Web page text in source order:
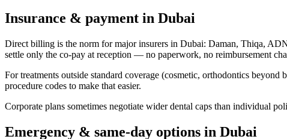
Insurance & payment in Dubai
Direct billing is the norm for major insurers in Dubai: Daman, Thiqa,
settle only the co-pay at reception — no paperwork, no reimbursement
For treatments outside standard coverage (cosmetic, orthodontics
procedure codes to make that easier.
Corporate plans sometimes negotiate wider dental caps than individual
Emergency & same-day options in Dubai